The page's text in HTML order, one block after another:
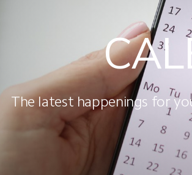
The latest happenings for